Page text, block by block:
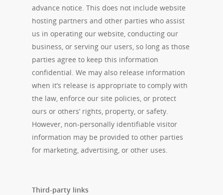
advance notice. This does not include website
hosting partners and other parties who assist
us in operating our website, conducting our
business, or serving our users, so long as those
parties agree to keep this information
confidential. We may also release information
when it’s release is appropriate to comply with
the law, enforce our site policies, or protect
ours or others’ rights, property, or safety.
However, non-personally identifiable visitor
information may be provided to other parties
for marketing, advertising, or other uses.
Third-party links